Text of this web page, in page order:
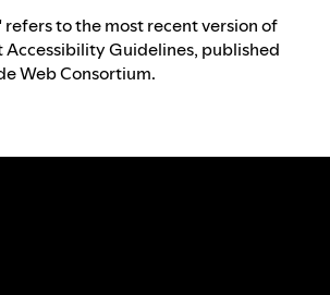
refers to the most recent version of
Accessibility Guidelines, published
Web Consortium.